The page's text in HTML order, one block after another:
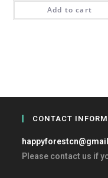
Add to cart
CONTACT
Please contact us if